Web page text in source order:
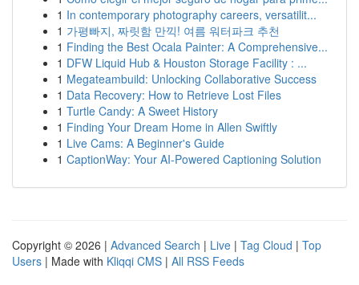
1 In contemporary photography careers, versatilit...
1 가평빠지, 짜릿함 만끽! 여름 워터파크 추천
1 Finding the Best Ocala Painter: A Comprehensive...
1 DFW Liquid Hub & Houston Storage Facility : ...
1 Megateambuild: Unlocking Collaborative Success
1 Data Recovery: How to Retrieve Lost Files
1 Turtle Candy: A Sweet History
1 Finding Your Dream Home in Allen Swiftly
1 Live Cams: A Beginner's Guide
1 CaptionWay: Your AI-Powered Captioning Solution
Copyright © 2026 | Advanced Search | Live | Tag Cloud | Top
Users | Made with Kliqqi CMS | All RSS Feeds